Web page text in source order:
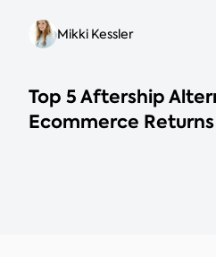
Mikki Kessler
Top 5 Aftership
Ecommerce